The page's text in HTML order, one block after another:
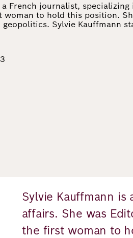
French journalist,
woman to hold this position.
Sylvie Kauffmann
Sylvie Kauffmann is
affairs. She was
the first woman to